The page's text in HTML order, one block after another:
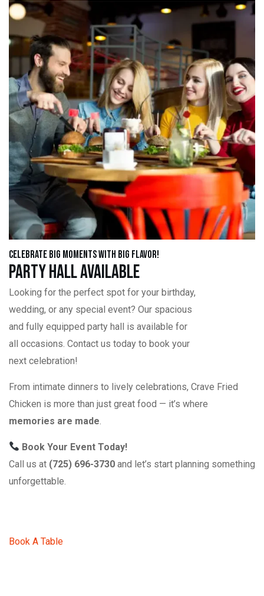
Celebrate Big Moments with Big Flavor!
Party Hall Available
Looking for the perfect spot for your birthday,
wedding, or any special event? Our spacious
and fully equipped party hall is available for
all occasions. Contact us today to book your
next celebration!
From intimate dinners to lively celebrations, Crave Fried
Chicken is more than just great food — it’s where
memories are made
Book Your Event Today!
Call us at (725) 696-3730 and let’s start planning something
unforgettable.
Book A Table